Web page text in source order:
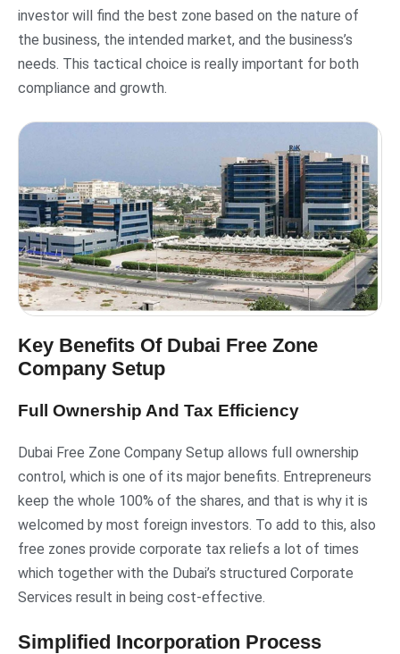
investor will find the best zone based on the nature of
the business, the intended market, and the business’s
needs. This tactical choice is really important for both
compliance and growth.
Key Benefits Of Dubai Free Zone
Company Setup
Full Ownership And Tax Efficiency
Dubai Free Zone Company Setup allows full ownership
control, which is one of its major benefits. Entrepreneurs
keep the whole 100% of the shares, and that is why it is
welcomed by most foreign investors. To add to this, also
free zones provide corporate tax reliefs a lot of times
which together with the Dubai’s structured Corporate
Services result in being cost-effective.
Simplified Incorporation Process